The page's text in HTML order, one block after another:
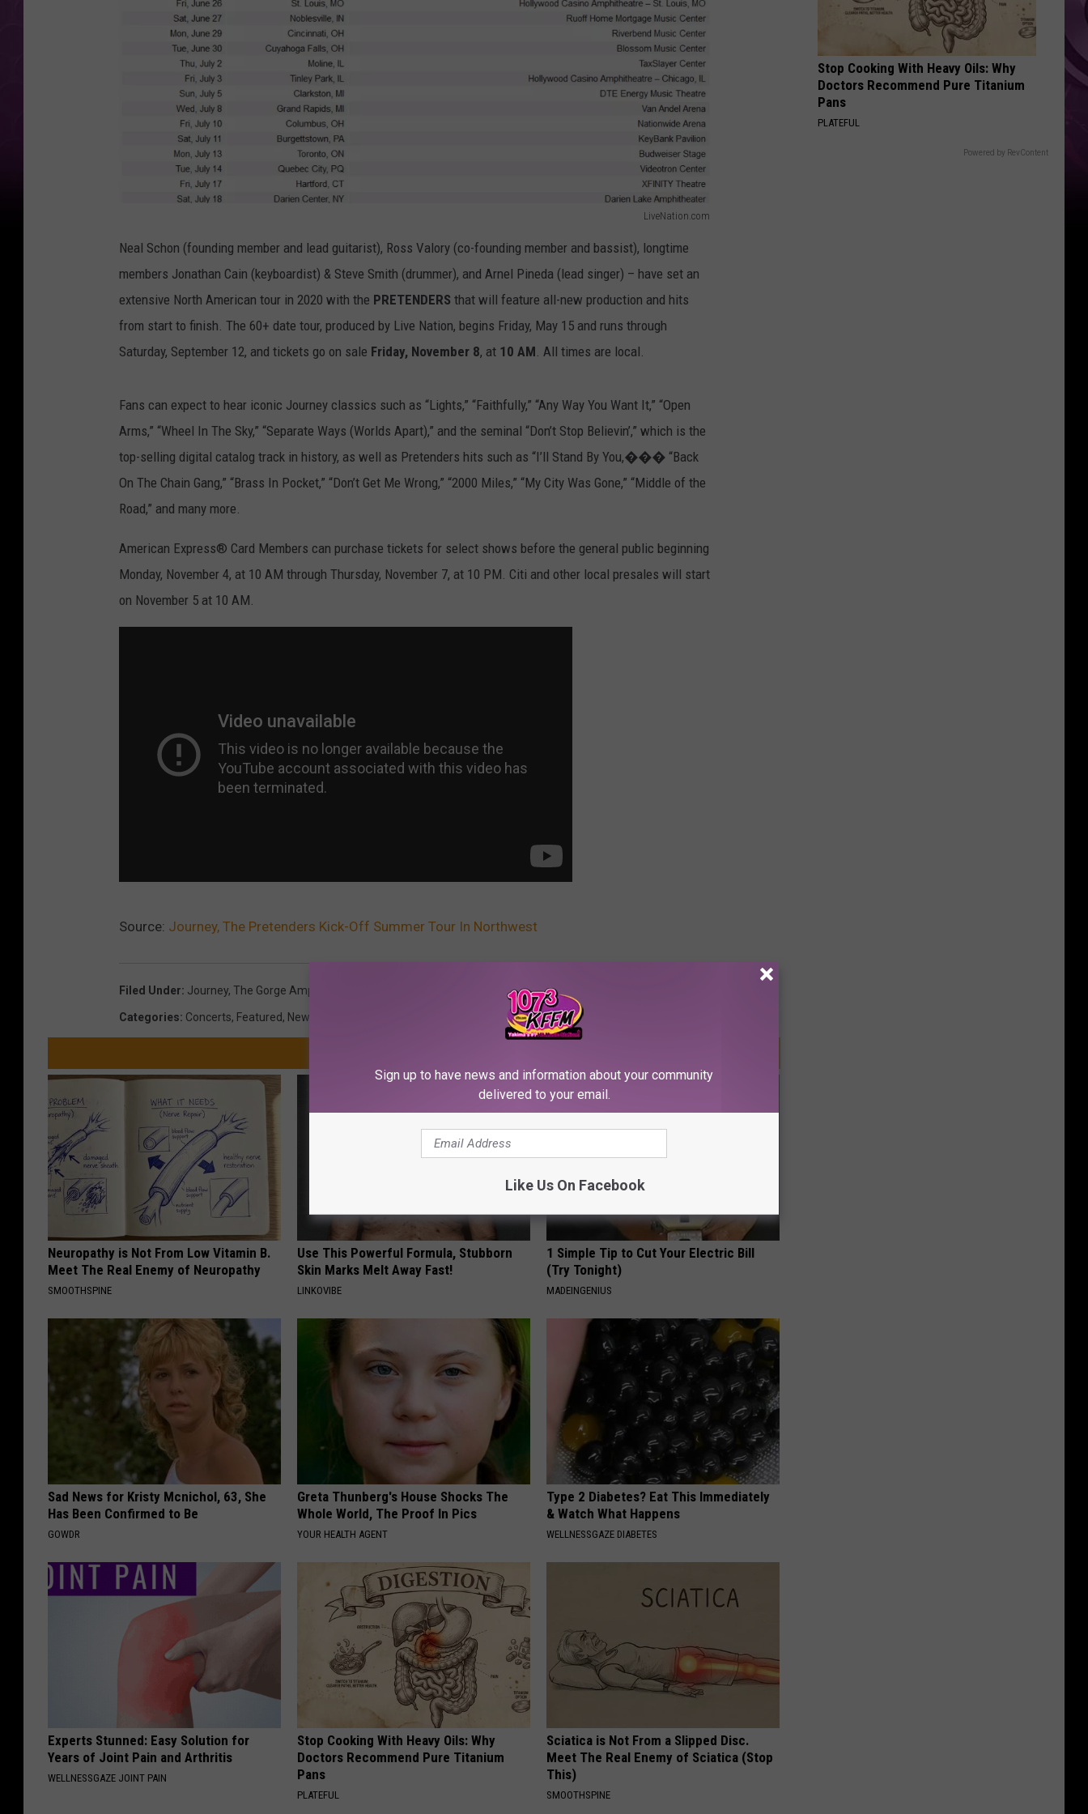
LiveNation.com
i
o
n
.
c
o
m
Neal Schon (founding member and lead guitarist), Ross Valory (co-founding member and bassist), longtime
members Jonathan Cain (keyboardist) & Steve Smith (drummer), and Arnel Pineda (lead singer) – have set an
extensive North American tour in 2020 with the PRETENDERS that will feature all-new production and hits
from start to finish. The 60+ date tour, produced by Live Nation, begins Friday, May 15 and runs through
Saturday, September 12, and tickets go on sale Friday, November 8, at 10 AM. All times are local.
Fans can expect to hear iconic Journey classics such as “Lights,” “Faithfully,” “Any Way You Want It,” “Open
Arms,” “Wheel In The Sky,” “Separate Ways (Worlds Apart),” and the seminal “Don’t Stop Believin’,” which is the
top-selling digital catalog track in history, as well as Pretenders hits such as “I’ll Stand By You,��� “Back
On The Chain Gang,” “Brass In Pocket,” “Don’t Get Me Wrong,” “2000 Miles,” “My City Was Gone,” “Middle of the
Road,” and many more.
American Express® Card Members can purchase tickets for select shows before the general public beginning
Monday, November 4, at 10 AM through Thursday, November 7, at 10 PM. Citi and other local presales will start
on November 5 at 10 AM.
Source: Journey, The Pretenders Kick-Off Summer Tour In Northwest
Filed Under: Journey, The Gorge Amphitheater
Categories: Concerts, Featured, News
Neuropathy is Not From Low Vitamin B.
Meet The Real Enemy of Neuropathy
SMOOTHSPINE
Use This Powerful Formula, Stubborn
Skin Marks Melt Away Fast!
LINKOVIBE
1 Simple Tip to Cut Your Electric Bill
(Try Tonight)
MADEINGENIUS
Sad News for Kristy Mcnichol, 63, She
Has Been Confirmed to Be
GOWDR
Greta Thunberg's House Shocks The
Whole World, The Proof In Pics
YOUR HEALTH AGENT
Type 2 Diabetes? Eat This Immediately
& Watch What Happens
WELLNESSGAZE DIABETES
Experts Stunned: Easy Solution for
Years of Joint Pain and Arthritis
WELLNESSGAZE JOINT PAIN
Stop Cooking With Heavy Oils: Why
Doctors Recommend Pure Titanium
Pans
PLATEFUL
Sciatica is Not From a Slipped Disc.
Meet The Real Enemy of Sciatica (Stop
This)
SMOOTHSPINE
Stop Cooking With Heavy Oils: Why
Doctors Recommend Pure Titanium
Pans
PLATEFUL
Powered by RevContent
Sign up to have news and information about your community
delivered to your email.
Like Us On Facebook